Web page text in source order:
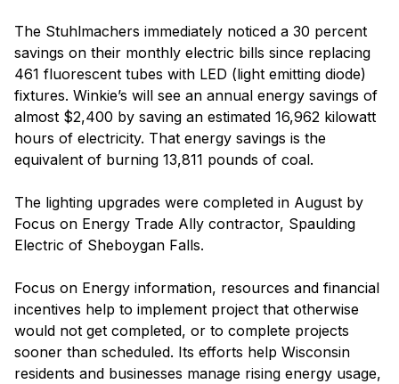
The Stuhlmachers immediately noticed a 30 percent
savings on their monthly electric bills since replacing
461 fluorescent tubes with LED (light emitting diode)
fixtures. Winkie’s will see an annual energy savings of
almost $2,400 by saving an estimated 16,962 kilowatt
hours of electricity. That energy savings is the
equivalent of burning 13,811 pounds of coal.
The lighting upgrades were completed in August by
Focus on Energy Trade Ally contractor, Spaulding
Electric of Sheboygan Falls.
Focus on Energy information, resources and financial
incentives help to implement project that otherwise
would not get completed, or to complete projects
sooner than scheduled. Its efforts help Wisconsin
residents and businesses manage rising energy usage,